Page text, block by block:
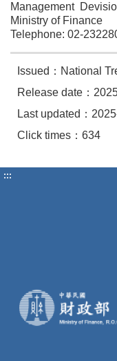
Management
Ministry of Finance
Telephone: 02-
Issued：National
Release date：
Last updated：
Click times：634
:::